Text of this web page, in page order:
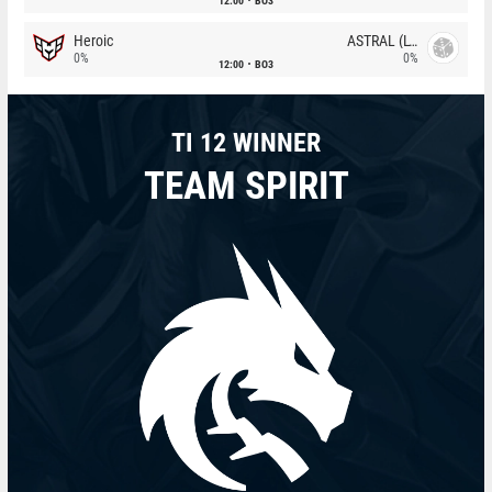
Heroic
0% 12:00 BO3
ASTRAL (LT)
0%
TI 12 WINNER
TEAM SPIRIT